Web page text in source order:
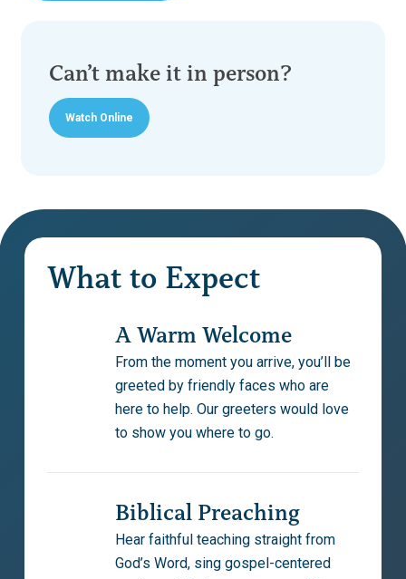
Can’t make it in person?
Watch Online
What to Expect
A Warm Welcome
From the moment you arrive, you’ll be
greeted by friendly faces who are
here to help. Our greeters would love
to show you where to go.
Biblical Preaching
Hear faithful teaching straight from
God’s Word, sing gospel-centered